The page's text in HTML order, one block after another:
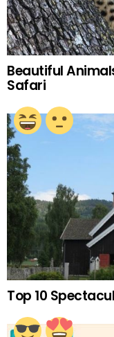
Beautiful
Safari
Top 10